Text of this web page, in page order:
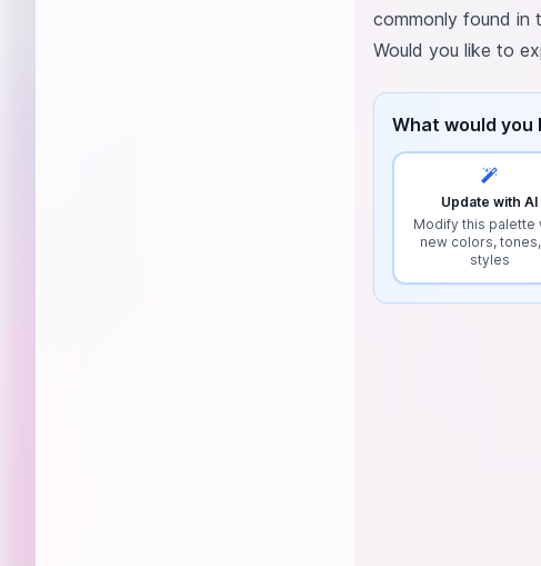
commonly found in
Would you like to
What would you
Update with AI
Modify this palette
new colors,
styles